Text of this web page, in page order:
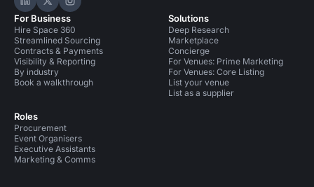
Hire Space on LinkedIn
Hire Space on X
Hire Space on Instagram
For Business
Hire Space 360
Streamlined Sourcing
Contracts & Payments
Visibility & Reporting
By industry
Book a walkthrough
Roles
Procurement
Event Organisers
Executive Assistants
Marketing & Comms
Solutions
Deep Research
Marketplace
Concierge
For Venues: Prime Marketing
For Venues: Core Listing
List your venue
List as a supplier